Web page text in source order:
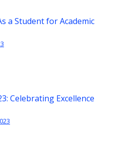
a Student for Academic
Celebrating Excellence